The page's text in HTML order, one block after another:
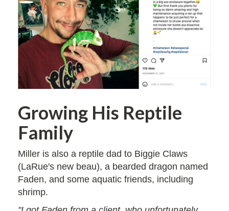
Growing His Reptile
Family
Miller is also a reptile dad to Biggie Claws
(LaRue's new beau), a bearded dragon named
Faden, and some aquatic friends, including
shrimp.